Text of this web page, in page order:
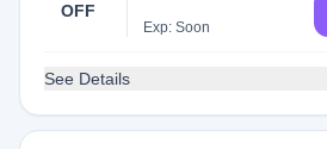
OFF
Exp: Soon
See Details